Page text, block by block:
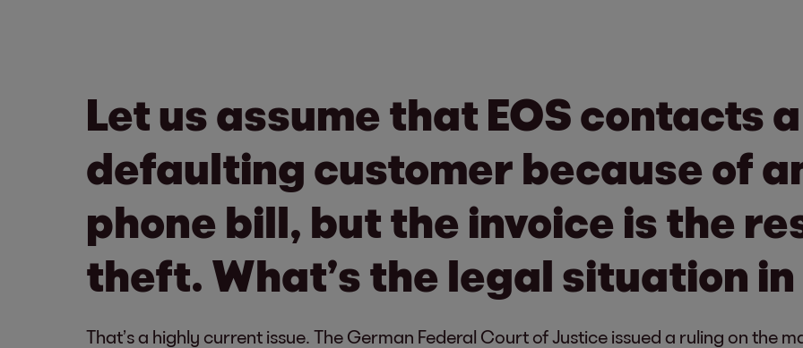
Let us assume that EOS contacts
defaulting customer because of
phone bill, but the invoice is the
theft. What’s the legal situation in
That’s a highly current issue. The German Federal Court of Justice issued a ruling on the